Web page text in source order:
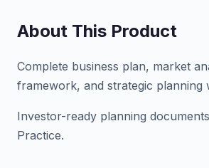
About This Product
Complete business plan, market
framework, and strategic planning
Investor-ready planning
Practice.